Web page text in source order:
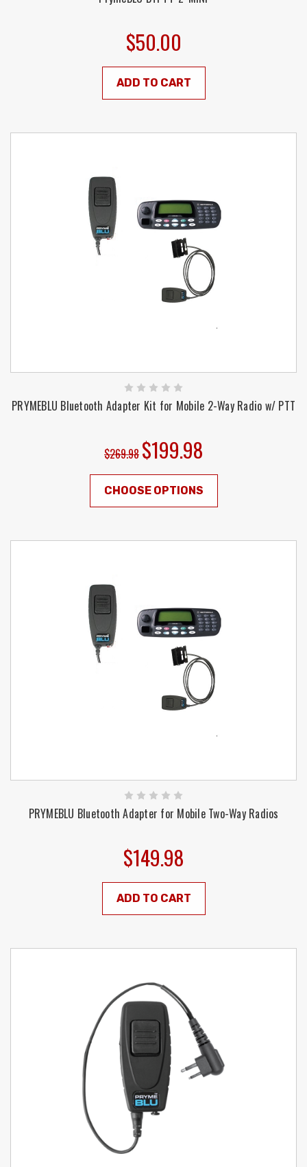
$50.00
ADD TO CART
PRYMEBLU Bluetooth Adapter Kit for Mobile 2-Way Radio w/ PTT
$269.98 $199.98
CHOOSE OPTIONS
PRYMEBLU Bluetooth Adapter for Mobile Two-Way Radios
$149.98
ADD TO CART